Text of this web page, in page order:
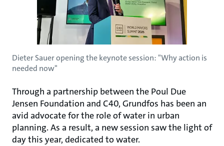
Dieter Sauer opening the keynote session: "Why action is
needed now"
Through a partnership between the Poul Due
Jensen Foundation and C40, Grundfos has been an
avid advocate for the role of water in urban
planning. As a result, a new session saw the light of
day this year, dedicated to water.